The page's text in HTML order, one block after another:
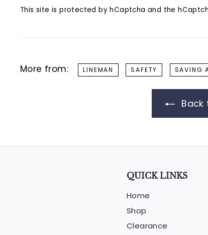
This site is protected by hCaptcha and the
More from: LINEMAN SAFETY SAVING
Back
QUICK LINKS
Home
Shop
Clearance